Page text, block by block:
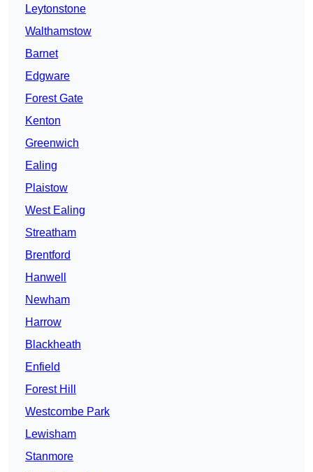
Leytonstone
Walthamstow
Barnet
Edgware
Forest Gate
Kenton
Greenwich
Ealing
Plaistow
West Ealing
Streatham
Brentford
Hanwell
Newham
Harrow
Blackheath
Enfield
Forest Hill
Westcombe Park
Lewisham
Stanmore